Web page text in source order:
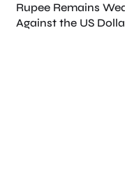
Rupee Remains
Against the US